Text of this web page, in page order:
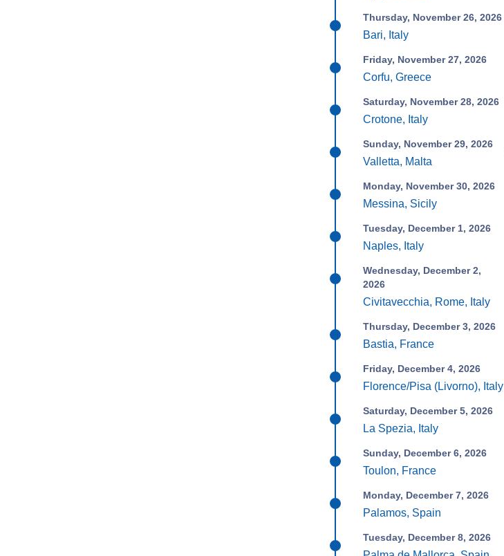
Thursday, November 26, 2026
Bari, Italy
Friday, November 27, 2026
Corfu, Greece
Saturday, November 28, 2026
Crotone, Italy
Sunday, November 29, 2026
Valletta, Malta
Monday, November 30, 2026
Messina, Sicily
Tuesday, December 1, 2026
Naples, Italy
Wednesday, December 2,
2026
Civitavecchia, Rome, Italy
Thursday, December 3, 2026
Bastia, France
Friday, December 4, 2026
Florence/Pisa (Livorno), Italy
Saturday, December 5, 2026
La Spezia, Italy
Sunday, December 6, 2026
Toulon, France
Monday, December 7, 2026
Palamos, Spain
Tuesday, December 8, 2026